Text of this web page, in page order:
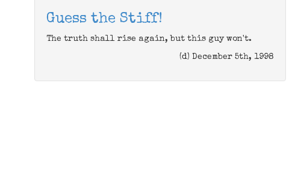
Guess the Stiff!
The truth shall rise again, but this guy won't.
(d) December 5th, 1998